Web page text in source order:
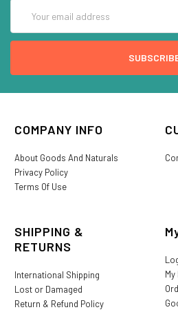
Address
COMPANY INFO
About Goods And Naturals
Privacy Policy
Terms Of Use
SHIPPING &
RETURNS
International Shipping
Lost or Damaged
Return & Refund Policy